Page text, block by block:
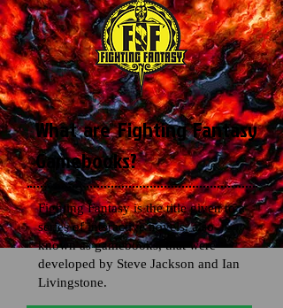
What are Fighting Fantasy
Gamebooks?
Fighting Fantasy is the title given to a
series of interactive novels, also
known as gamebooks, that were
developed by Steve Jackson and Ian
Livingstone.